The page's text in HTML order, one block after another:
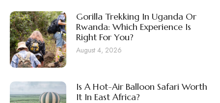
Gorilla Trekking In Uganda Or
Rwanda: Which Experience Is
Right For You?
August 4, 2026
Is A Hot-Air Balloon Safari Worth
It In East Africa?